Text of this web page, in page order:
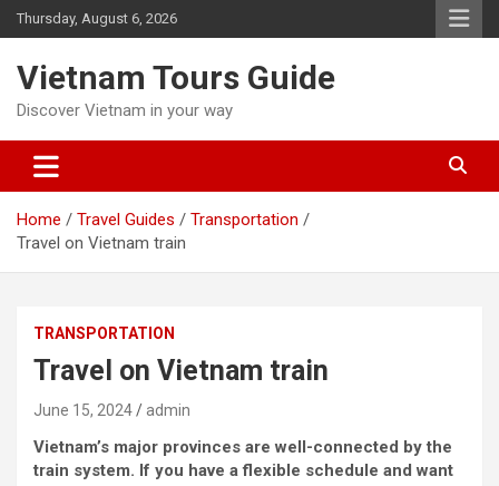
Skip
to
Thursday, August 6, 2026
Vietnam Tours Guide
Discover Vietnam in your way
Home Travel Guides
Transportation
Travel on Vietnam train
TRANSPORTATION
Travel on Vietnam train
June 15, 2024 admin
Vietnam’s major provinces are well-connected by the
train system. If you have a flexible schedule and want